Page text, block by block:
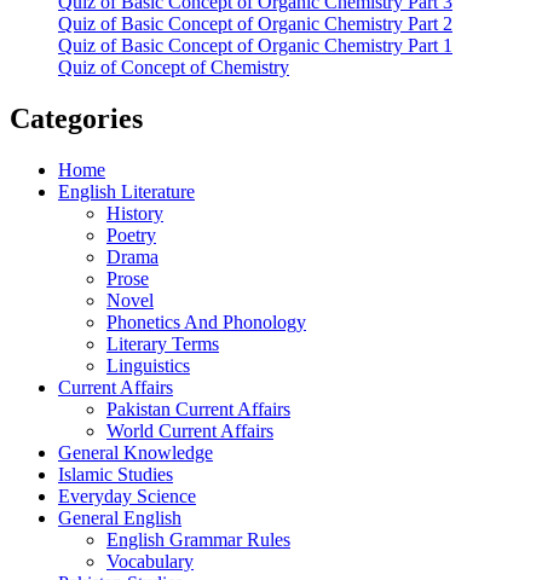
Quiz of Basic Concept of Organic Chemistry Part 2
Quiz of Basic Concept of Organic Chemistry Part 1
Quiz of Concept of Chemistry
Categories
Home
English Literature
History
Poetry
Drama
Prose
Novel
Phonetics And Phonology
Literary Terms
Linguistics
Current Affairs
Pakistan Current Affairs
World Current Affairs
General Knowledge
Islamic Studies
Everyday Science
General English
English Grammar Rules
Vocabulary